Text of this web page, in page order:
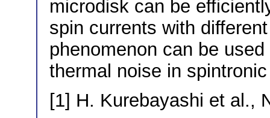
microdisk can be
spin currents with
phenomenon can be
thermal noise in
[1] H. Kurebayashi et al.,